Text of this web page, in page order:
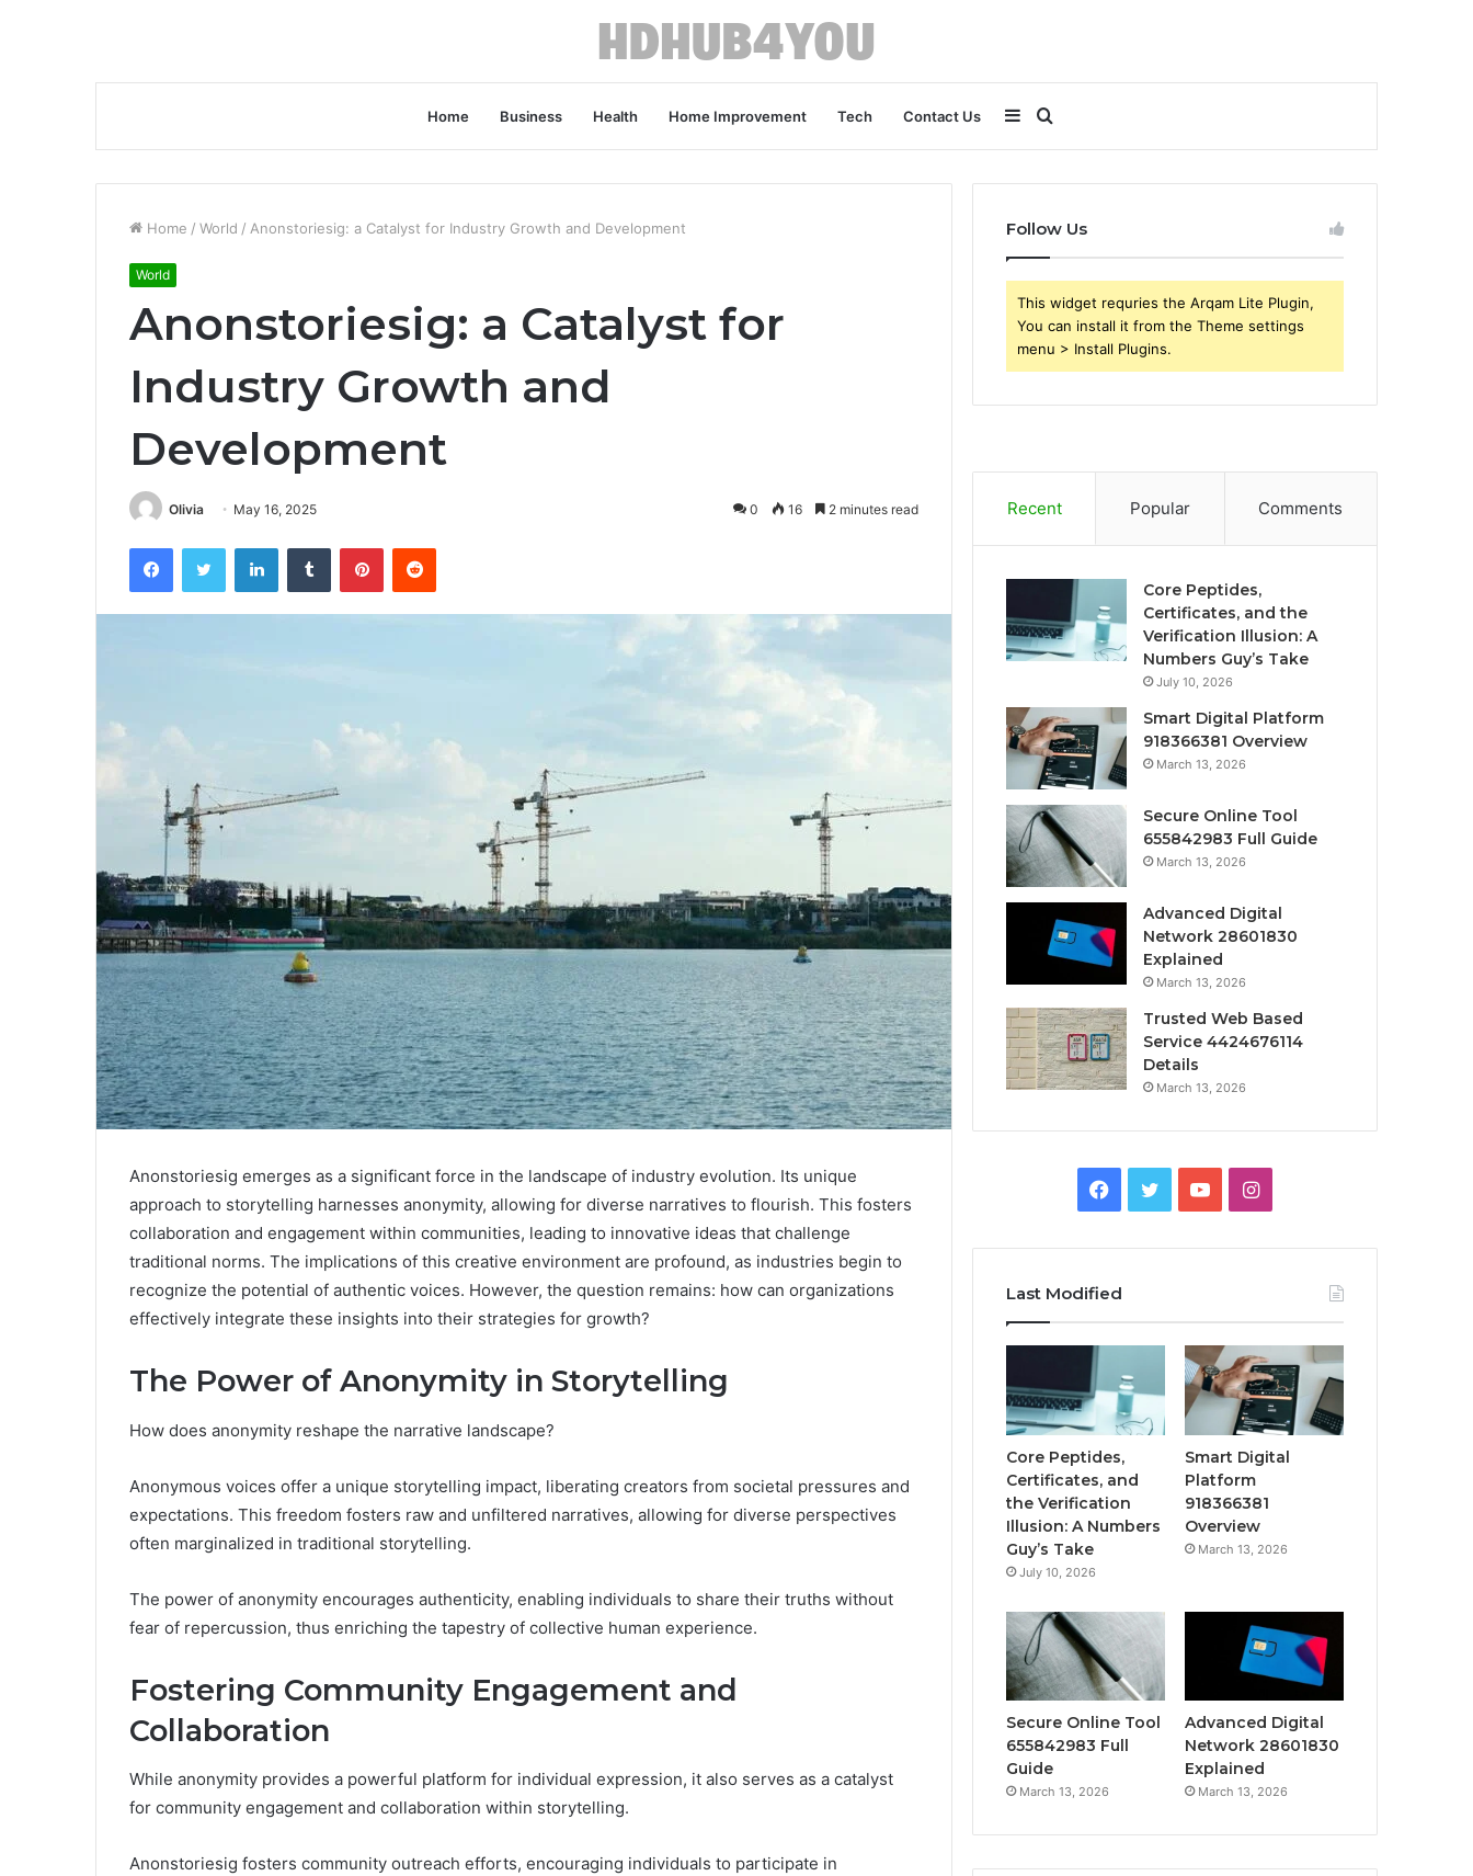
Home Business Health Home Improvement Tech Contact Us
for
Sidebar
Home / World / Anonstoriesig: a Catalyst for Industry Growth and Development
World
Anonstoriesig: a Catalyst for
Industry Growth and
Development
Olivia May 16, 2025 0 16 2 minutes read
FacebookTwitter LinkedInTumblr PinterestReddit
Anonstoriesig emerges as a significant force in the landscape of industry evolution. Its unique
approach to storytelling harnesses anonymity, allowing for diverse narratives to flourish. This fosters
collaboration and engagement within communities, leading to innovative ideas that challenge
traditional norms. The implications of this creative environment are profound, as industries begin to
recognize the potential of authentic voices. However, the question remains: how can organizations
effectively integrate these insights into their strategies for growth?
The Power of Anonymity in Storytelling
How does anonymity reshape the narrative landscape?
Anonymous voices offer a unique storytelling impact, liberating creators from societal pressures and
expectations. This freedom fosters raw and unfiltered narratives, allowing for diverse perspectives
often marginalized in traditional storytelling.
The power of anonymity encourages authenticity, enabling individuals to share their truths without
fear of repercussion, thus enriching the tapestry of collective human experience.
Fostering Community Engagement and
Collaboration
While anonymity provides a powerful platform for individual expression, it also serves as a catalyst
for community engagement and collaboration within storytelling.
Anonstoriesig fosters community outreach efforts, encouraging individuals to participate in
Follow Us
This widget requries the Arqam Lite Plugin,
You can install it from the Theme settings
menu > Install Plugins.
Recent Popular Comments
Core Peptides,
Certificates, and the
Verification Illusion: A
Numbers Guy’s Take
July 10, 2026
Smart Digital Platform
918366381 Overview
March 13, 2026
Secure Online Tool
655842983 Full Guide
March 13, 2026
Advanced Digital
Network 28601830
Explained
March 13, 2026
Trusted Web Based
Service 4424676114
Details
March 13, 2026
Facebook
TwitterYouTubeInstagram
Last Modified
Core Peptides,
Certificates, and
the Verification
Illusion: A Numbers
Guy’s Take
July 10, 2026
Smart Digital
Platform
918366381
Overview
March 13, 2026
Secure Online Tool
655842983 Full
Guide
March 13, 2026
Advanced Digital
Network 28601830
Explained
March 13, 2026